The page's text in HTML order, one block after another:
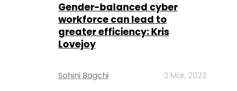
Gender-balanced cyber
workforce can lead to
greater efficiency: Kris
Lovejoy
Sohini Bagchi 3 Mar, 2023